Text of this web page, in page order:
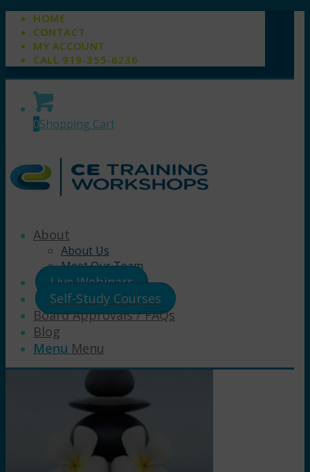
HOME
CONTACT
MY ACCOUNT
CALL 919-355-6236
0Shopping Cart
About
About Us
Meet Our Team
Live Webinars
Self-Study Courses
Board Approvals / FAQs
Blog
Menu Menu